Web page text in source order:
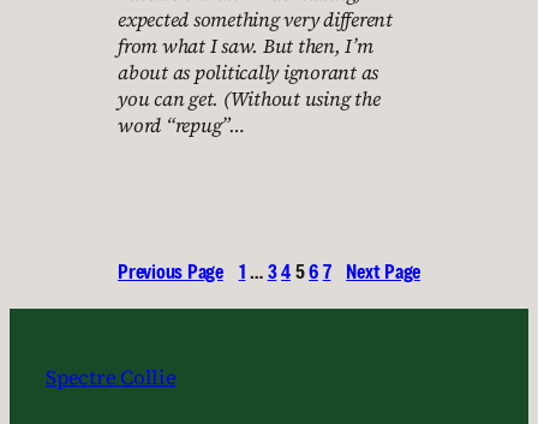
expected something very different
from what I saw. But then, I’m
about as politically ignorant as
you can get. (Without using the
word “repug”…
Previous Page 1…34567 Next Page
Spectre Collie